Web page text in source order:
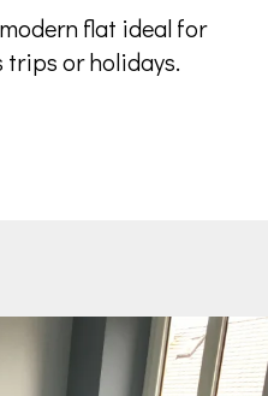
flat ideal for
trips or holidays.